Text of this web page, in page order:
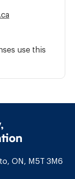
use this
ON, M5T 3M6